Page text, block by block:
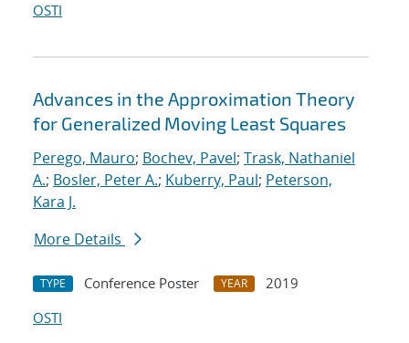
OSTI
Advances in the Approximation Theory
for Generalized Moving Least Squares
Perego, Mauro; Bochev, Pavel; Trask, Nathaniel
A.; Bosler, Peter A.; Kuberry, Paul; Peterson,
Kara J.
More Details
TYPE Conference Poster YEAR
2019
OSTI